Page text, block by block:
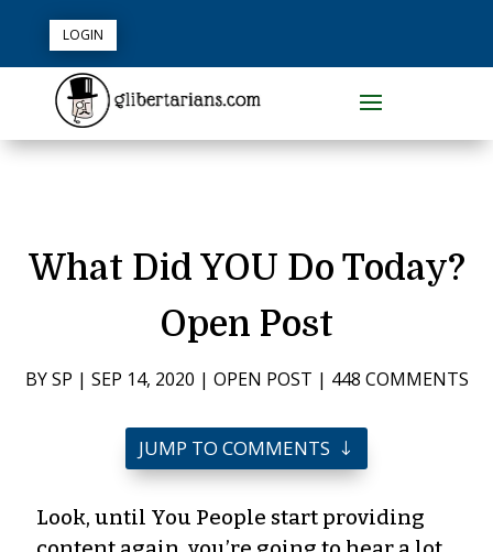
LOGIN
What Did YOU Do Today?
Open Post
BYSP | SEP 14, 2020 | OPEN POST | 448 COMMENTS
JUMP TO COMMENTS
Look, until You People start providing